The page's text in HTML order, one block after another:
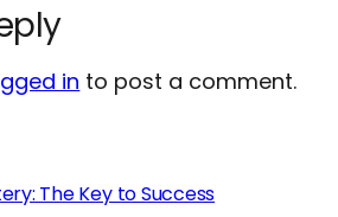
in to post a comment.
The Key to Success